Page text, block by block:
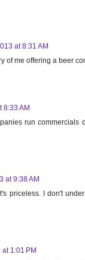
at 8:31 AM
of me offering a beer
8:33 AM
run commercials
at 9:38 AM
priceless. I don't
1:01 PM